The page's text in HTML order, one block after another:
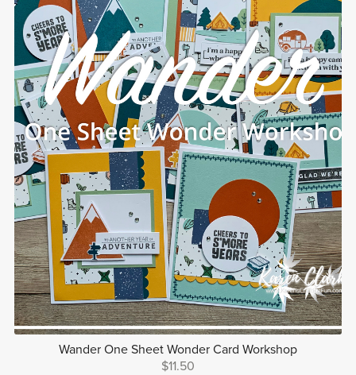
Wander One Sheet Wonder Card Workshop
$11.50